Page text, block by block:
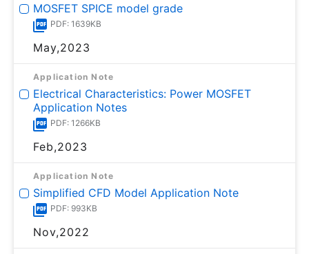
MOSFET SPICE model grade
PDF: 1639KB
May,2023
Application Note
Electrical Characteristics: Power MOSFET
Application Notes
PDF: 1266KB
Feb,2023
Application Note
Simplified CFD Model Application Note
PDF: 993KB
Nov,2022